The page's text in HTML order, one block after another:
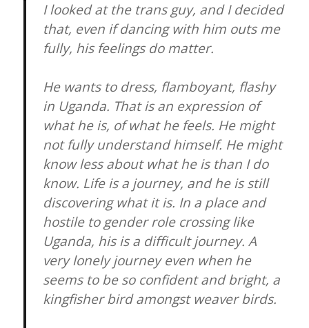
I looked at the trans guy, and I decided
that, even if dancing with him outs me
fully, his feelings do matter.
He wants to dress, flamboyant, flashy
in Uganda. That is an expression of
what he is, of what he feels. He might
not fully understand himself. He might
know less about what he is than I do
know. Life is a journey, and he is still
discovering what it is. In a place and
hostile to gender role crossing like
Uganda, his is a difficult journey. A
very lonely journey even when he
seems to be so confident and bright, a
kingfisher bird amongst weaver birds.